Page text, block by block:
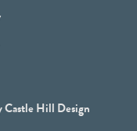
Castle Hill Design